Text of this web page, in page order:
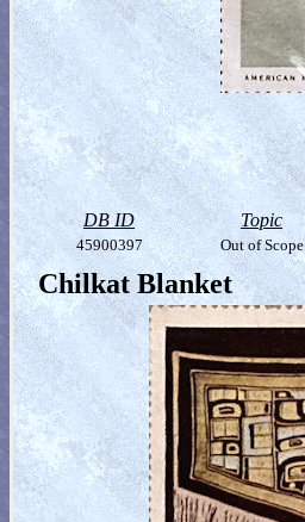
DB ID Topic
45900397 Out of Scope
Chilkat Blanket